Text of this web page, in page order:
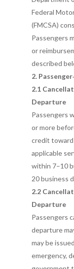
Federal
(FMCSA)
Passengers
or
described
2.
2.1
Departure
Passengers
or more
credit
applicable
within 7–10
20 business
2.2
Departure
Passengers
departure
may be
emergency,